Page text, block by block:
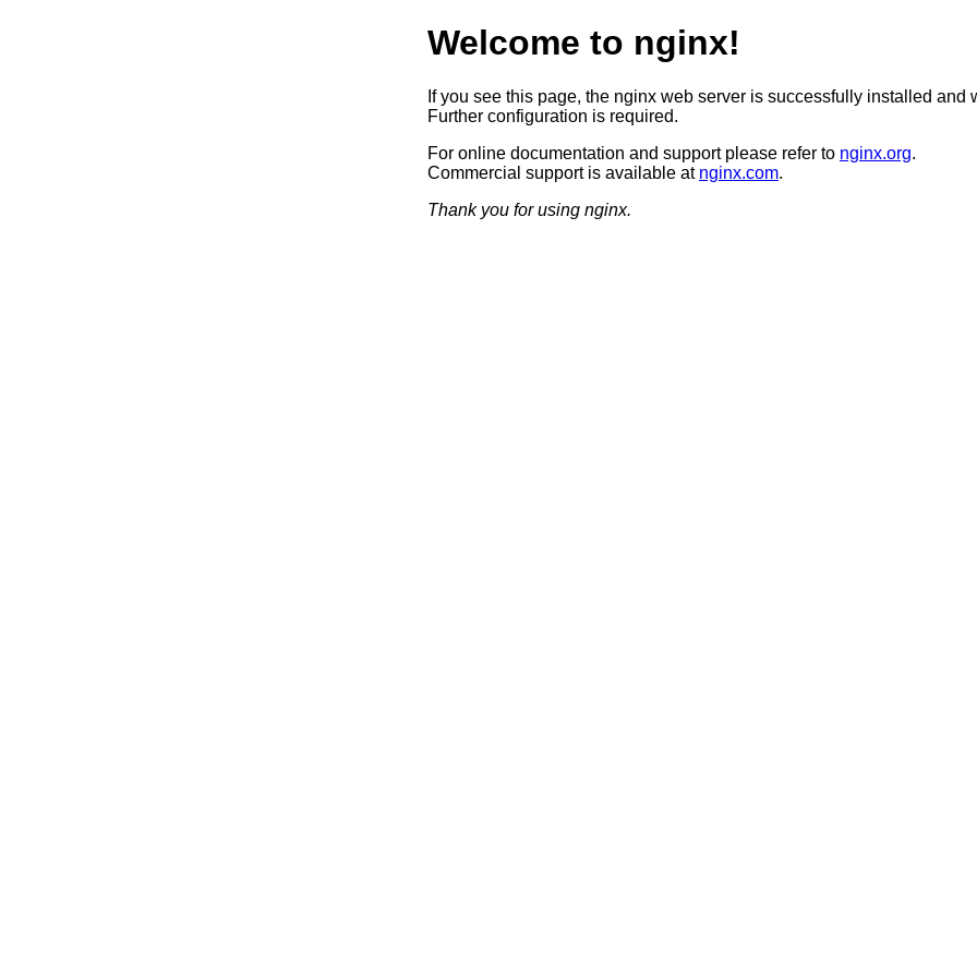
Welcome to nginx!
If you see this page, the nginx web server is successfully installed and
Further configuration is required.
For online documentation and support please refer to nginx.org.
Commercial support is available at nginx.com.
Thank you for using nginx.